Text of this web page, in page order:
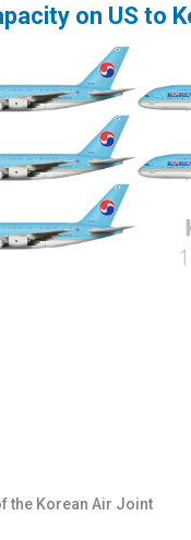
on US to
the Korean Air Joint